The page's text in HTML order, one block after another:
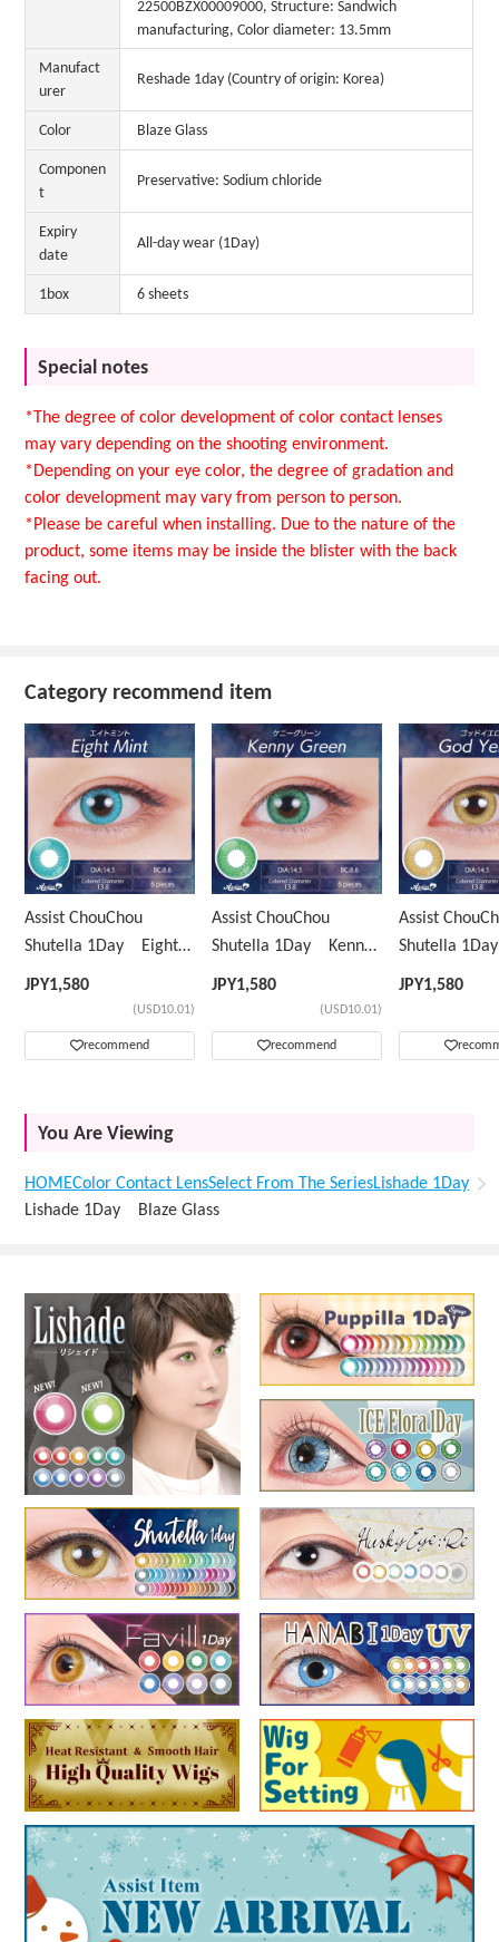
22500BZX00009000, Structure: Sandwich
manufacturing, Color diameter: 13.5mm
Manufact
urer
Reshade 1day (Country of origin: Korea)
Color Blaze Glass
Componen
t
Preservative: Sodium chloride
Expiry
date
All-day wear (1Day)
1box 6 sheets
Special notes
*The degree of color development of color contact lenses
may vary depending on the shooting environment.
*Depending on your eye color, the degree of gradation and
color development may vary from person to person.
*Please be careful when installing. Due to the nature of the
product, some items may be inside the blister with the back
facing out.
Category recommend item
Assist ChouChou
Shutella 1Day Eight
Mint
JPY1,580
(USD10.01)
recommend
Assist ChouChou
Shutella 1Day Kenny
Green
JPY1,580
(USD10.01)
recommend
Assist
Shutella
Yellow
JPY1,580
You Are Viewing
HOMEColor Contact LensSelect From The SeriesLishade 1Day
Lishade 1Day Blaze Glass